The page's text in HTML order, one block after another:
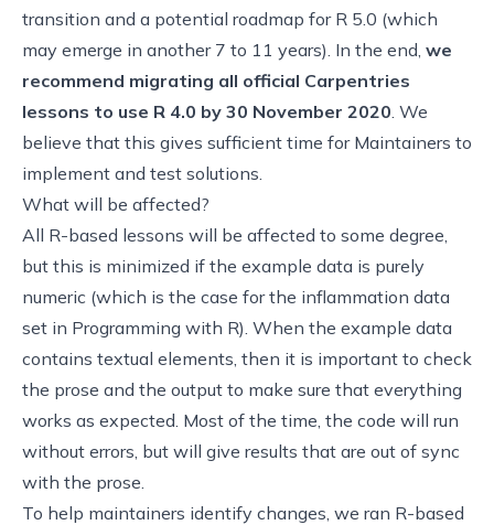
transition and a potential roadmap for R 5.0 (which
may emerge in another 7 to 11 years). In the end, we
recommend migrating all official Carpentries
lessons to use R 4.0 by 30 November 2020 . We
believe that this gives sufficient time for Maintainers to
implement and test solutions.
What will be affected?
All R-based lessons will be affected to some degree,
but this is minimized if the example data is purely
numeric (which is the case forthe inflammation data
set in Programming with R). When the example data
contains textual elements, then it is important to check
the prose and the output to make sure that everything
works as expected. Most of the time, the code will run
without errors, but will give results that are out of sync
with the prose.
To help maintainers identify changes, we ran R-based